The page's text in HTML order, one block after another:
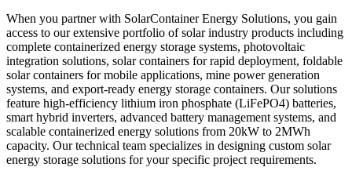
When you partner with SolarContainer Energy Solutions, you gain
access to our extensive portfolio of solar industry products including
complete containerized energy storage systems, photovoltaic
integration solutions, solar containers for rapid deployment, foldable
solar containers for mobile applications, mine power generation
systems, and export-ready energy storage containers. Our solutions
feature high-efficiency lithium iron phosphate (LiFePO4) batteries,
smart hybrid inverters, advanced battery management systems, and
scalable containerized energy solutions from 20kW to 2MWh
capacity. Our technical team specializes in designing custom solar
energy storage solutions for your specific project requirements.